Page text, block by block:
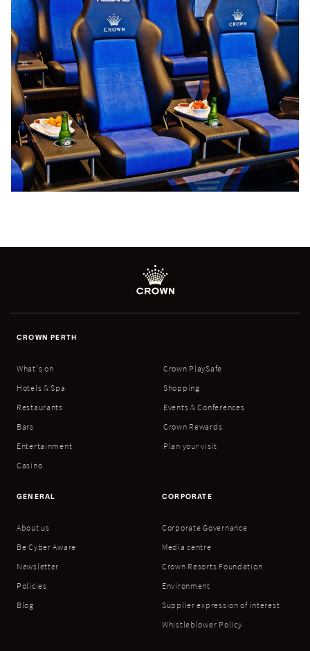
CROWN PERTH
What's on
Hotels & Spa
Restaurants
Bars
Entertainment
Casino
Crown PlaySafe
Shopping
Events & Conferences
Crown Rewards
Plan your visit
GENERAL
About us
Be Cyber Aware
Newsletter
Policies
Blog
CORPORATE
Corporate Governance
Media centre
Crown Resorts Foundation
Environment
Supplier expression of interest
Whistleblower Policy